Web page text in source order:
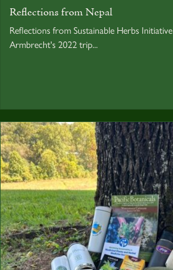
Reflections from Nepal
Reflections from Sustainable Herbs
Armbrecht's 2022 trip...